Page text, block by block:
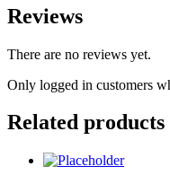
Reviews
There are no reviews yet.
Only logged in customers
Related products